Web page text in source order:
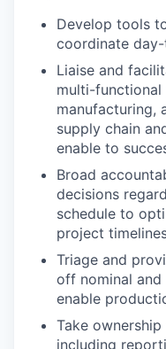
Develop tools
coordinate
Liaise and
multi-functional
manufacturing,
supply chain
enable to
Broad
decisions
schedule to
project
Triage and
off nominal
enable
Take
including